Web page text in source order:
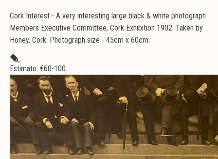
Cork Interest - A very interesting large black & white photograph
Members Executive Committee, Cork Exhibition 1902. Taken by
Honey, Cork. Photograph size - 45cm x 60cm.
Estimate: €60-100